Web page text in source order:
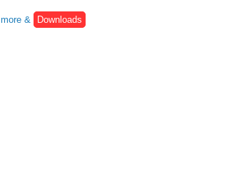
more &
Downloads